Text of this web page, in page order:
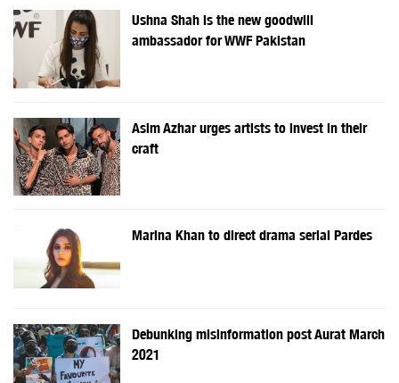
Ushna Shah is the new goodwill
ambassador for WWF Pakistan
Asim Azhar urges artists to invest in their
craft
Marina Khan to direct drama serial Pardes
Debunking misinformation post Aurat March
2021